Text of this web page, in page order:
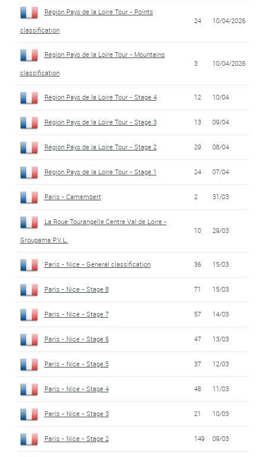
Région Pays de la Loire Tour - Points
classification
24 10/04/2026
Région Pays de la Loire Tour - Mountains
classification
3 10/04/2026
Région Pays de la Loire Tour - Stage 4 12 10/04
Région Pays de la Loire Tour - Stage 3 13 09/04
Région Pays de la Loire Tour - Stage 2 29 08/04
Région Pays de la Loire Tour - Stage 1 24 07/04
Paris - Camembert 2 31/03
La Roue Tourangelle Centre Val de Loire -
Groupama P.V.L.
10 29/03
Paris - Nice - General classification 36 15/03
Paris - Nice - Stage 8 71 15/03
Paris - Nice - Stage 7 57 14/03
Paris - Nice - Stage 6 47 13/03
Paris - Nice - Stage 5 37 12/03
Paris - Nice - Stage 4 48 11/03
Paris - Nice - Stage 3 21 10/03
Paris - Nice - Stage 2 149 09/03